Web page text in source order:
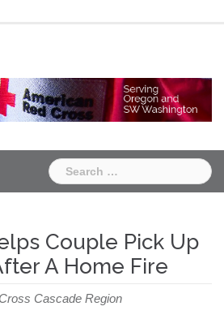
Search
for:
Couple Pick Up
A Home Fire
Cascade Region